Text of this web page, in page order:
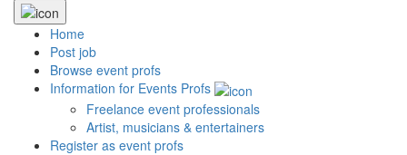
Home
Post job
Browse event profs
Information for Events Profs
Freelance event professionals
Artist, musicians & entertainers
Register as event profs